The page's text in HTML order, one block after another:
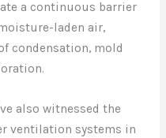
a continuous barrier
laden air,
condensation, mold
also witnessed the
ventilation systems in